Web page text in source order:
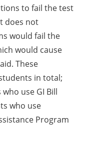
to fail the test
does not
would fail the
would cause
These
in total;
use GI Bill
who use
Program